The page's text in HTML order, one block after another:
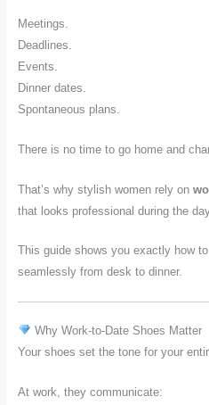
Meetings.
Deadlines.
Events.
Dinner dates.
Spontaneous plans.
There is no time to go home and
That’s why stylish women rely on
that looks professional during the
This guide shows you exactly how
seamlessly from desk to dinner.
Why Work-to-Date Shoes Matter
Your shoes set the tone for your
At work, they communicate: